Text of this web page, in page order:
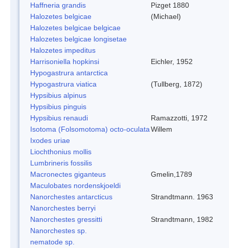
Haffneria grandis
Pizget 1880
Halozetes belgicae
(Michael)
Halozetes belgicae belgicae
Halozetes belgicae longisetae
Halozetes impeditus
Harrisoniella hopkinsi
Eichler, 1952
Hypogastrura antarctica
Hypogastrura viatica
(Tullberg, 1872)
Hypsibius alpinus
Hypsibius pinguis
Hypsibius renaudi
Ramazzotti, 1972
Isotoma (Folsomotoma) octo-oculataWillem
Ixodes uriae
Liochthonius mollis
Lumbrineris fossilis
Macronectes giganteus
Gmelin,1789
Maculobates nordenskjoeldi
Nanorchestes antarcticus
Strandtmann. 1963
Nanorchestes berryi
Nanorchestes gressitti
Strandtmann, 1982
Nanorchestes sp.
nematode sp.